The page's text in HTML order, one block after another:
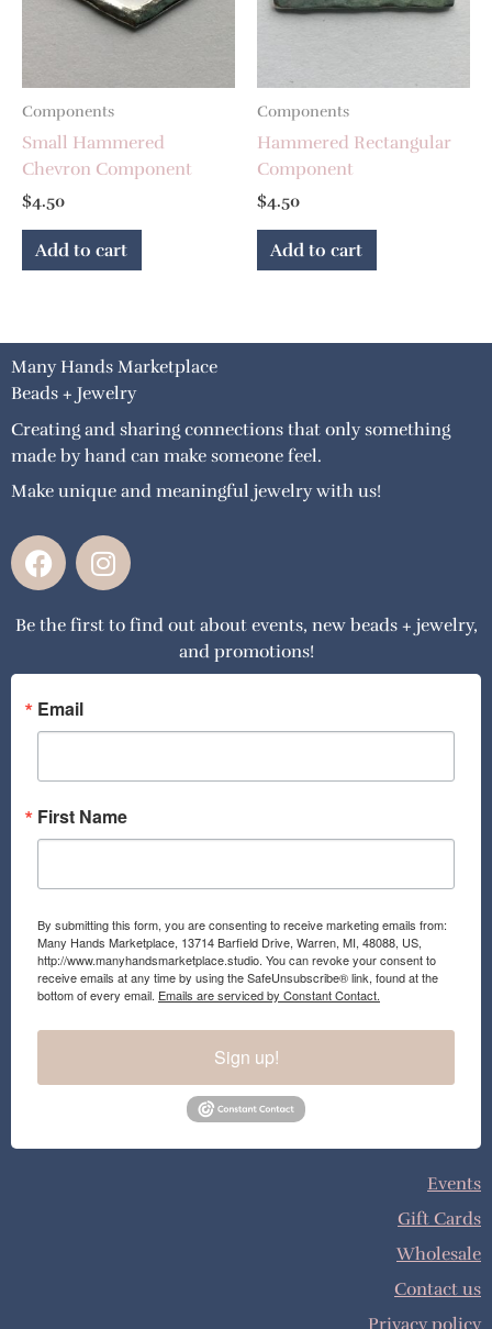
Components
Small Hammered
Chevron Component
$4.50
Add to cart
Components
Hammered Rectangular
Component
$4.50
Add to cart
Many Hands Marketplace
Beads + Jewelry
Creating and sharing connections that only something
made by hand can make someone feel.
Make unique and meaningful jewelry with us!
F
a
e
o
o
k
I
n
t
g
a
Be the first to find out about events, new beads + jewelry,
and promotions!
Email
First Name
By submitting this form, you are consenting to receive marketing emails from:
Many Hands Marketplace, 13714 Barfield Drive, Warren, MI, 48088, US,
http://www.manyhandsmarketplace.studio. You can revoke your consent to
receive emails at any time by using the SafeUnsubscribe® link, found at the
bottom of every email. Emails are serviced by Constant Contact.
Sign up!
Events
Gift Cards
Wholesale
Contact us